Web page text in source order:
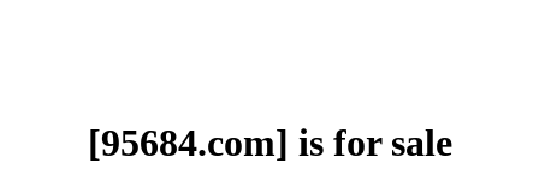
[95684.com] is for sale